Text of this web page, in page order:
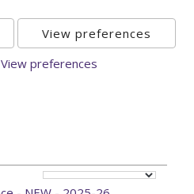
View preferences
View preferences